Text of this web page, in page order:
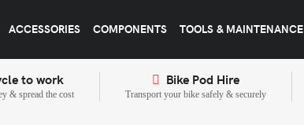
ACCESSORIES COMPONENTS TOOLS & MAINTENANCE
to work
& spread the cost
Bike Pod Hire
Transport your bike safely & securely